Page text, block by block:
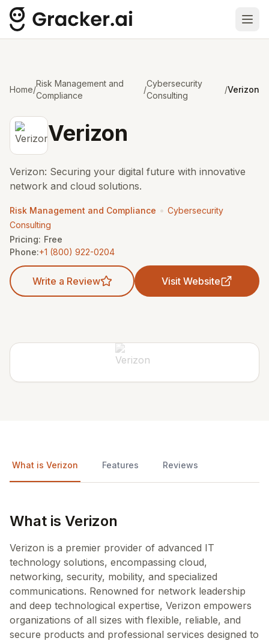
Home/
Risk Management and
Compliance
/
Cybersecurity
Consulting
/Verizon
Verizon
Verizon: Securing your digital future with innovative
network and cloud solutions.
Risk Management and Compliance • Cybersecurity
Consulting
Pricing: Free
Phone:+1 (800) 922-0204
Write a Review Visit Website
What is Verizon Features Reviews
What is Verizon
Verizon is a premier provider of advanced IT
technology solutions, encompassing cloud,
networking, security, mobility, and specialized
communications. Renowned for network leadership
and deep technological expertise, Verizon empowers
organizations of all sizes with flexible, reliable, and
secure products and professional services designed to